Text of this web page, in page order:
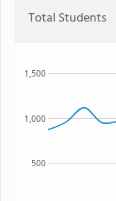
Total Students
500
1,000
1,500